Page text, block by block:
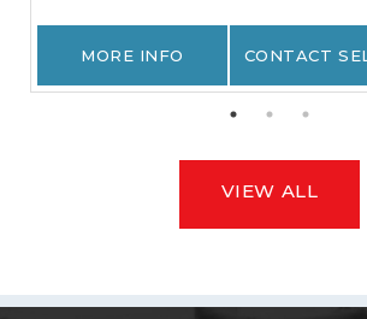
MORE INFO CONTACT
VIEW ALL